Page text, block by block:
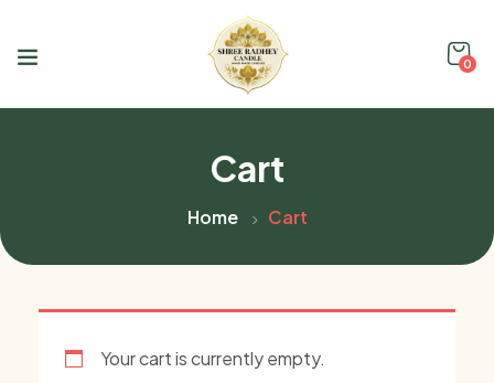
0
Cart
Home Cart
Your cart is currently empty.